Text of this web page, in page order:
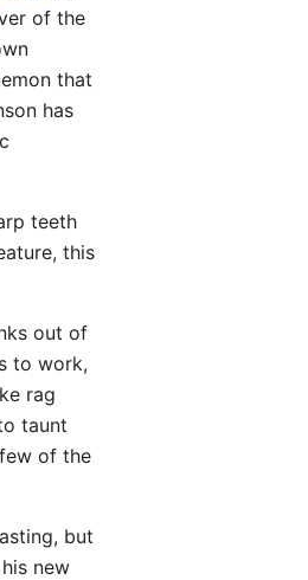
of the
that
has
teeth
this
out of
to work,
rag
taunt
of the
but
new